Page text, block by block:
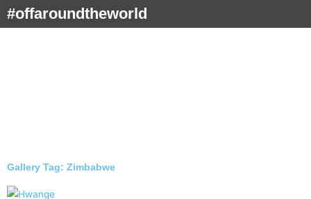
Skip#offaroundtheworld
Gallery Tag: Zimbabwe